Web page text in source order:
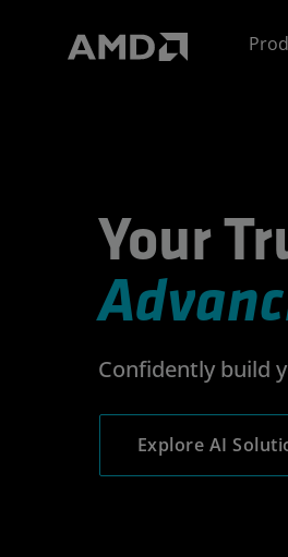
Your
Confidently build
Explore AI